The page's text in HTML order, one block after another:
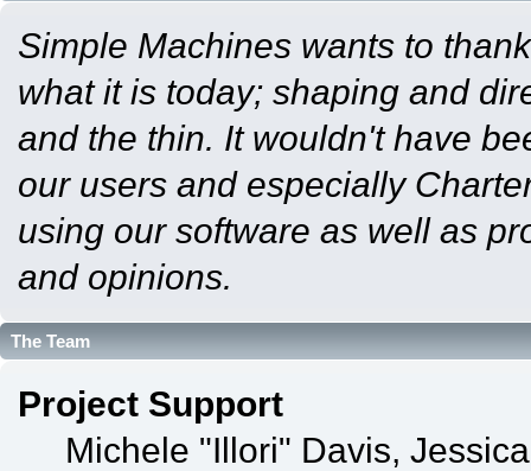
Simple Machines wants to
what it is today; shaping and
and the thin. It wouldn't have
our users and especially
using our software as well as
and opinions.
The Team
Project Support
Michele "Illori" Davis,